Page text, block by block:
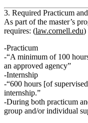
3. Required Practicum
As part of the master’s
requires: (law.cornell.edu)
Practicum
“A minimum of 100
an approved agency”
Internship
“600 hours [of
internship.”
During both practicum
group and/or individual